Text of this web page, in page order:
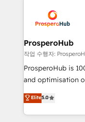
record of
approach has
extensive
and
empowering our
autonomy. Get to
guided
the CRM platform
marketing
to your needs and
ProsperoHub
작업 수행자:
ProsperoHub is
and optimisation of
highly
ensure that you
ROI from your
Elite5.0